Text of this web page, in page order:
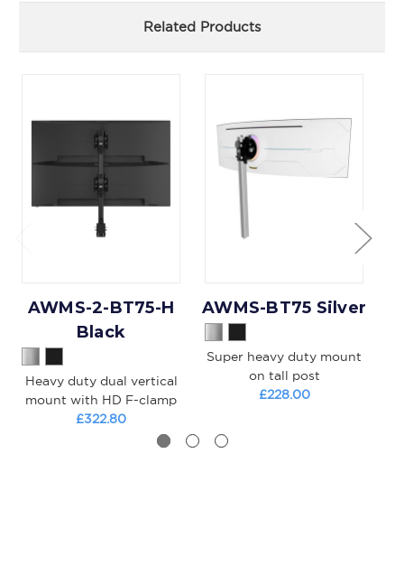
Related Products
AWMS-2-BT75-H
Black
Heavy duty dual vertical
mount with HD F-clamp
£322.80
AWMS-BT75 Silver
Super heavy duty mount
on tall post
£228.00